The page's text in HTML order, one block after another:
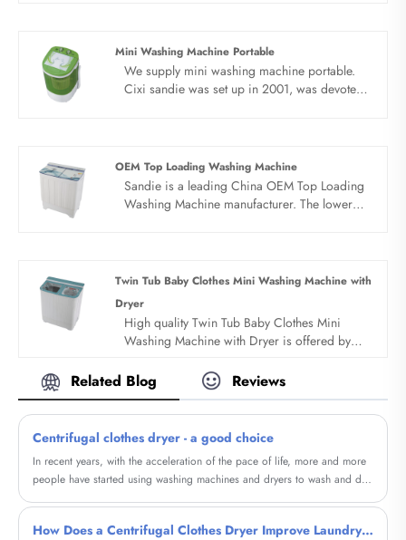
Commercial.
Mini Washing Machine Portable
We supply mini washing machine portable.
Cixi sandie was set up in 2001, was devoted
partner in china......
OEM Top Loading Washing Machine
Sandie is a leading China OEM Top Loading
Washing Machine manufacturer. The lower
drives the wave wheel to rotate through the
controls the wave wheel to stir the water,
detergent and clothes.All products adopt
whole dynthetic resin PP style with novel
Twin Tub Baby Clothes Mini Washing Machine with
Dryer
High quality Twin Tub Baby Clothes Mini
Washing Machine with Dryer is offered by
Baby Clothes Mini Washing Machine with
Dryer which is of high quality directly with
low price.
Related Blog Reviews
Centrifugal clothes dryer - a good choice
In recent years, with the acceleration of the pace of life, more and more
people have started using washing machines and dryers to wash and dry
How Does a Centrifugal Clothes Dryer Improve Laundry Efficiency in Modern Homes and Businesses